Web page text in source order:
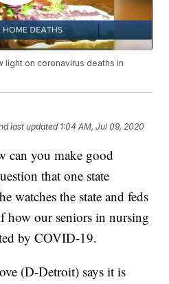
light on coronavirus deaths in
last updated 1:04 AM, Jul 09, 2020
can you make good
that one state
watches the state and feds
how our seniors in nursing
by COVID-19.
(D-Detroit) says it is